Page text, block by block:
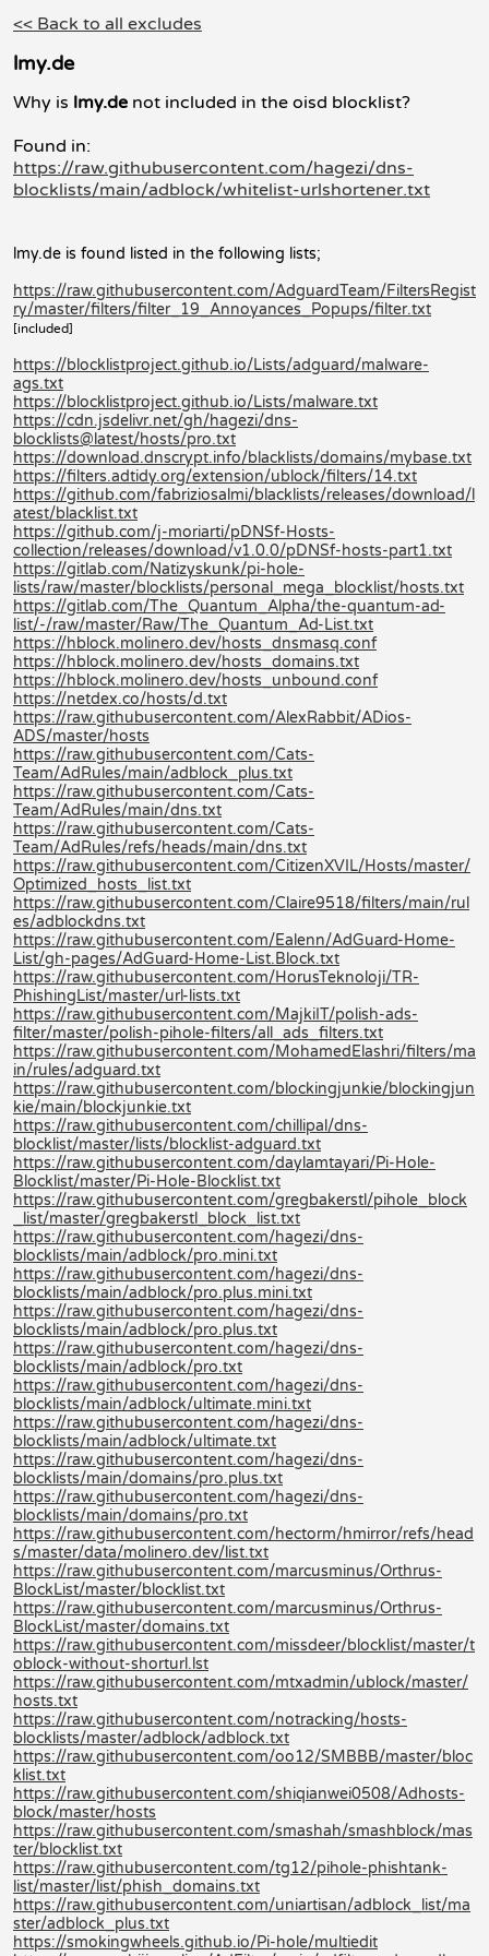
<< Back to all excludes
lmy.de
Why is lmy.de not included in the oisd blocklist?
Found in:
https://raw.githubusercontent.com/hagezi/dns-
blocklists/main/adblock/whitelist-urlshortener.txt
lmy.de is found listed in the following lists;
https://raw.githubusercontent.com/AdguardTeam/FiltersRegist
ry/master/filters/filter_19_Annoyances_Popups/filter.txt
[included]
https://blocklistproject.github.io/Lists/adguard/malware-
ags.txt
https://blocklistproject.github.io/Lists/malware.txt
https://cdn.jsdelivr.net/gh/hagezi/dns-
blocklists@latest/hosts/pro.txt
https://download.dnscrypt.info/blacklists/domains/mybase.txt
https://filters.adtidy.org/extension/ublock/filters/14.txt
https://github.com/fabriziosalmi/blacklists/releases/download/l
atest/blacklist.txt
https://github.com/j-moriarti/pDNSf-Hosts-
collection/releases/download/v1.0.0/pDNSf-hosts-part1.txt
https://gitlab.com/Natizyskunk/pi-hole-
lists/raw/master/blocklists/personal_mega_blocklist/hosts.txt
https://gitlab.com/The_Quantum_Alpha/the-quantum-ad-
list/-/raw/master/Raw/The_Quantum_Ad-List.txt
https://hblock.molinero.dev/hosts_dnsmasq.conf
https://hblock.molinero.dev/hosts_domains.txt
https://hblock.molinero.dev/hosts_unbound.conf
https://netdex.co/hosts/d.txt
https://raw.githubusercontent.com/AlexRabbit/ADios-
ADS/master/hosts
https://raw.githubusercontent.com/Cats-
Team/AdRules/main/adblock_plus.txt
https://raw.githubusercontent.com/Cats-
Team/AdRules/main/dns.txt
https://raw.githubusercontent.com/Cats-
Team/AdRules/refs/heads/main/dns.txt
https://raw.githubusercontent.com/CitizenXVIL/Hosts/master/
Optimized_hosts_list.txt
https://raw.githubusercontent.com/Claire9518/filters/main/rul
es/adblockdns.txt
https://raw.githubusercontent.com/Ealenn/AdGuard-Home-
List/gh-pages/AdGuard-Home-List.Block.txt
https://raw.githubusercontent.com/HorusTeknoloji/TR-
PhishingList/master/url-lists.txt
https://raw.githubusercontent.com/MajkiIT/polish-ads-
filter/master/polish-pihole-filters/all_ads_filters.txt
https://raw.githubusercontent.com/MohamedElashri/filters/ma
in/rules/adguard.txt
https://raw.githubusercontent.com/blockingjunkie/blockingjun
kie/main/blockjunkie.txt
https://raw.githubusercontent.com/chillipal/dns-
blocklist/master/lists/blocklist-adguard.txt
https://raw.githubusercontent.com/daylamtayari/Pi-Hole-
Blocklist/master/Pi-Hole-Blocklist.txt
https://raw.githubusercontent.com/gregbakerstl/pihole_block
_list/master/gregbakerstl_block_list.txt
https://raw.githubusercontent.com/hagezi/dns-
blocklists/main/adblock/pro.mini.txt
https://raw.githubusercontent.com/hagezi/dns-
blocklists/main/adblock/pro.plus.mini.txt
https://raw.githubusercontent.com/hagezi/dns-
blocklists/main/adblock/pro.plus.txt
https://raw.githubusercontent.com/hagezi/dns-
blocklists/main/adblock/pro.txt
https://raw.githubusercontent.com/hagezi/dns-
blocklists/main/adblock/ultimate.mini.txt
https://raw.githubusercontent.com/hagezi/dns-
blocklists/main/adblock/ultimate.txt
https://raw.githubusercontent.com/hagezi/dns-
blocklists/main/domains/pro.plus.txt
https://raw.githubusercontent.com/hagezi/dns-
blocklists/main/domains/pro.txt
https://raw.githubusercontent.com/hectorm/hmirror/refs/head
s/master/data/molinero.dev/list.txt
https://raw.githubusercontent.com/marcusminus/Orthrus-
BlockList/master/blocklist.txt
https://raw.githubusercontent.com/marcusminus/Orthrus-
BlockList/master/domains.txt
https://raw.githubusercontent.com/missdeer/blocklist/master/t
oblock-without-shorturl.lst
https://raw.githubusercontent.com/mtxadmin/ublock/master/
hosts.txt
https://raw.githubusercontent.com/notracking/hosts-
blocklists/master/adblock/adblock.txt
https://raw.githubusercontent.com/oo12/SMBBB/master/bloc
klist.txt
https://raw.githubusercontent.com/shiqianwei0508/Adhosts-
block/master/hosts
https://raw.githubusercontent.com/smashah/smashblock/mas
ter/blocklist.txt
https://raw.githubusercontent.com/tg12/pihole-phishtank-
list/master/list/phish_domains.txt
https://raw.githubusercontent.com/uniartisan/adblock_list/ma
ster/adblock_plus.txt
https://smokingwheels.github.io/Pi-hole/multiedit